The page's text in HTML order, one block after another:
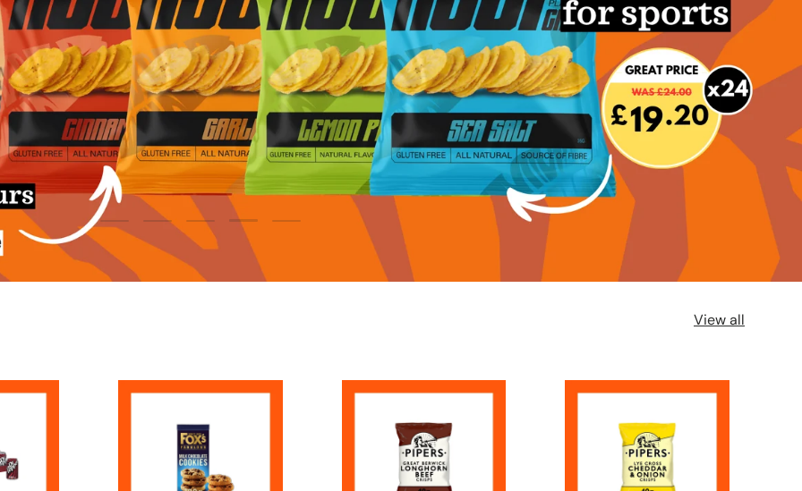
SHOP HUEL SHOP SHAKES
Load slide 1 of 5
Load slide 2 of 5
Load slide 3 of 5
Load slide 4 of 5Load slide 5 of 5
View all